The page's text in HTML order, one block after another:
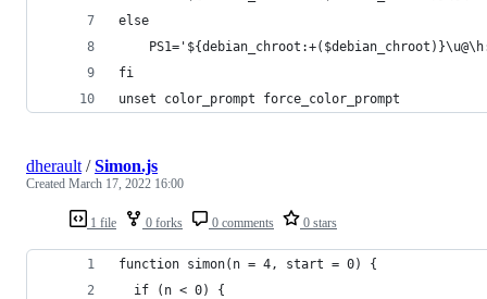
else
fi
unset color_prompt force_color_prompt
1 file 0 forks 0 comments 0 stars
dherault /Simon.js
Created March 17, 2022 16:00
function simon(n = 4, start = 0) {
  if (n < 0) {